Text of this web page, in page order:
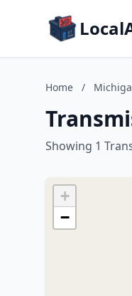
Home /
Showing 1
+
−